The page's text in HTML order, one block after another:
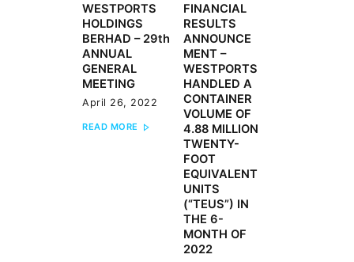
Previous
post:
WESTPORTS
HOLDINGS
BERHAD – 29th
ANNUAL
GENERAL
MEETING
April 26, 2022
READ MORE
Next
post:
FINANCIAL
RESULTS
ANNOUNCE
MENT –
WESTPORTS
HANDLED A
CONTAINER
VOLUME OF
4.88 MILLION
TWENTY-
FOOT
EQUIVALENT
UNITS
(“TEUS”) IN
THE 6-
MONTH OF
2022